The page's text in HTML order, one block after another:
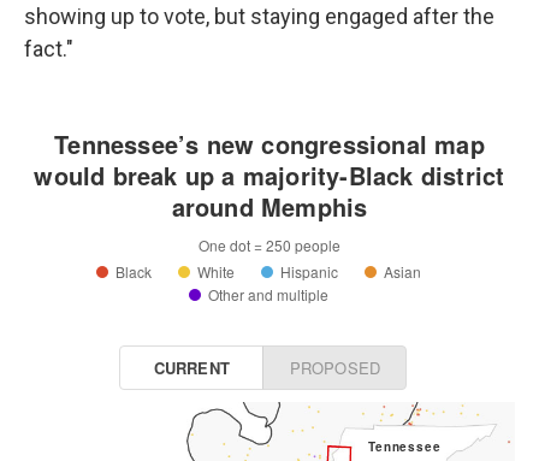
showing up to vote, but staying engaged after the
fact."